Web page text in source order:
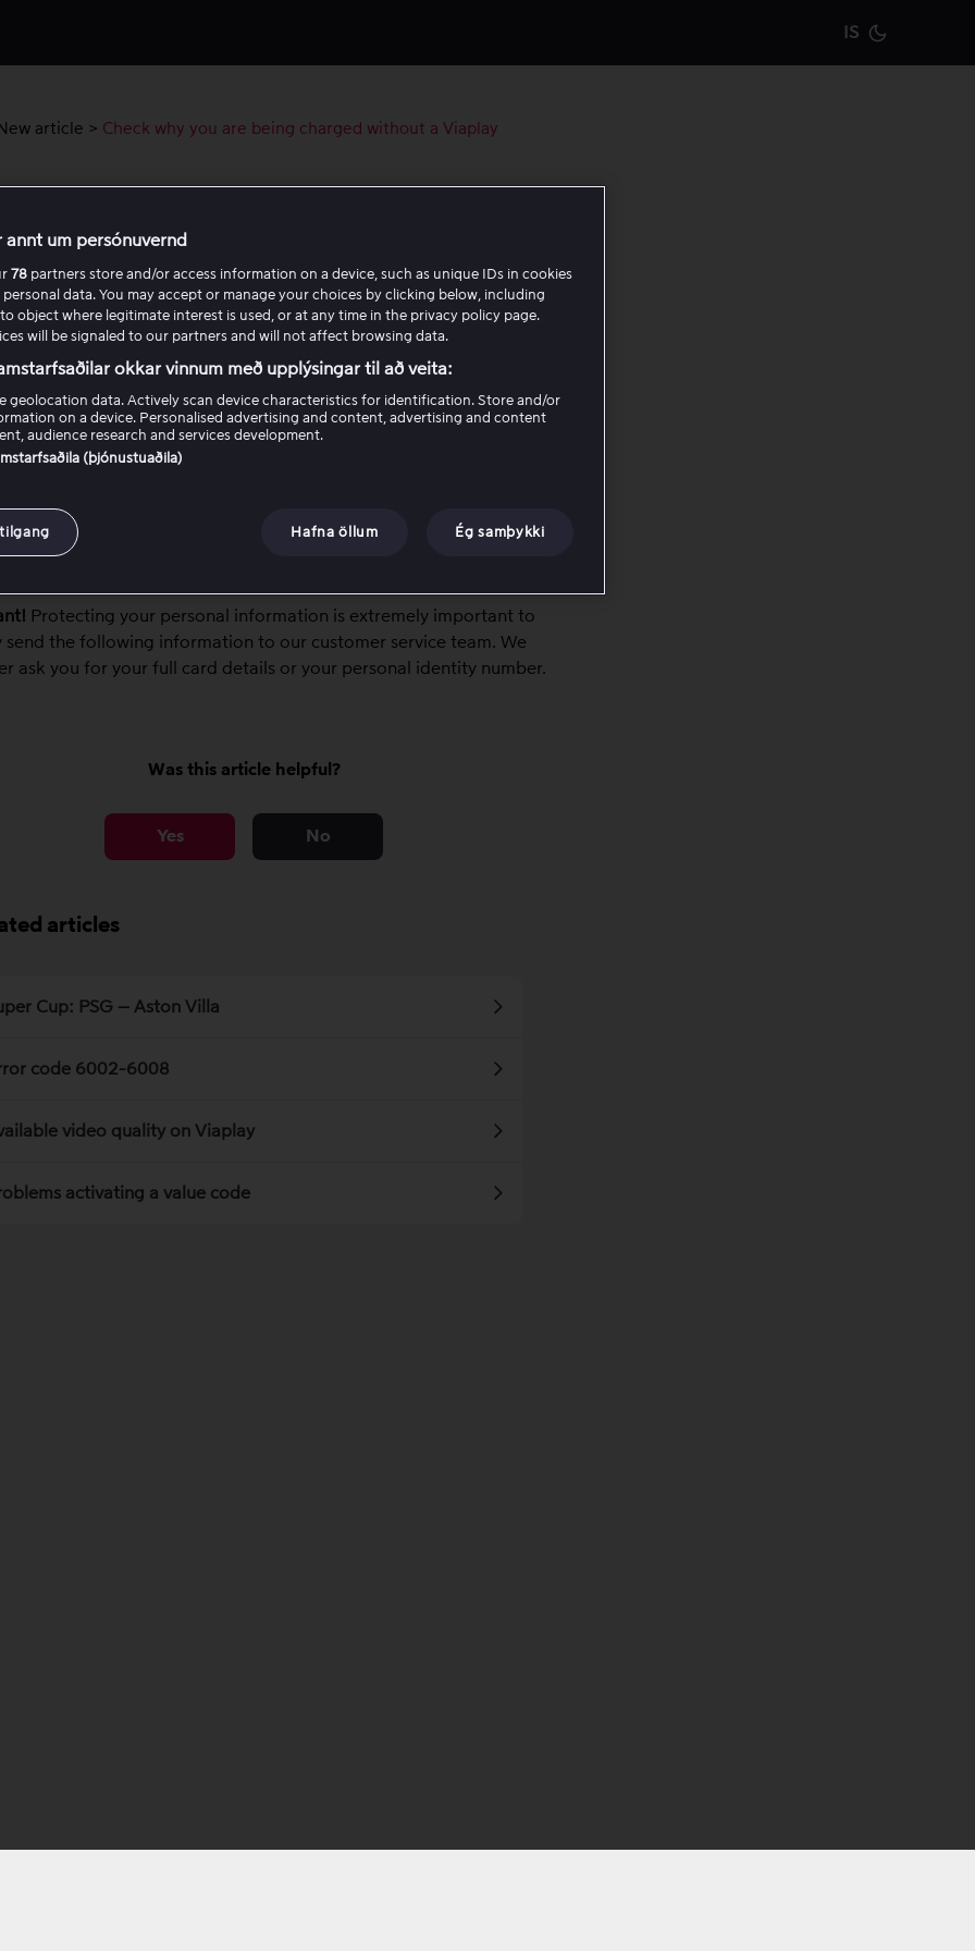
IS
New article > Check why you are being charged without a Viaplay
account
noticed a charge on your bank account from Viaplay but know
have not signed up for a package, please contact customer service.
about contact options can be found at the bottom of this page.
contact us, please include the following information:
last 4 digits and expiry date of the card that was charged.
date the charge was made.
Protecting your personal information is extremely important to
send the following information to our customer service team. We
ask you for your full card details or your personal identity number.
Was this article helpful?
Yes No
articles
Cup: PSG – Aston Villa
code 6002-6008
video quality on Viaplay
activating a value code
annt um persónuvernd
78 partners store and/or access information on a device, such as unique IDs in cookies
data. You may accept or manage your choices by clicking below, including
object where legitimate interest is used, or at any time in the privacy policy page.
will be signaled to our partners and will not affect browsing data.
okkar vinnum með upplýsingar til að veita:
geolocation data. Actively scan device characteristics for identification. Store and/or
on a device. Personalised advertising and content, advertising and content
audience research and services development.
(þjónustuaðila)
Hafna öllum Ég samþykki